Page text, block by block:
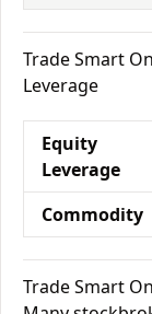
Trade Smart
Leverage
Equity
Leverage
Commodity
Trade Smart